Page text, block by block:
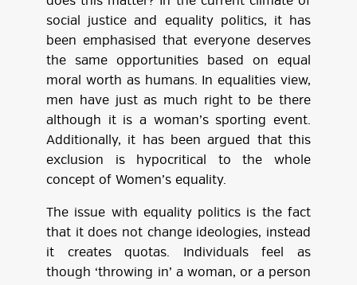
social justice and equality politics, it has
been emphasised that everyone deserves
the same opportunities based on equal
moral worth as humans. In equalities view,
men have just as much right to be there
although it is a woman’s sporting event.
Additionally, it has been argued that this
exclusion is hypocritical to the whole
concept of Women’s equality.
The issue with equality politics is the fact
that it does not change ideologies, instead
it creates quotas. Individuals feel as
though ‘throwing in’ a woman, or a person